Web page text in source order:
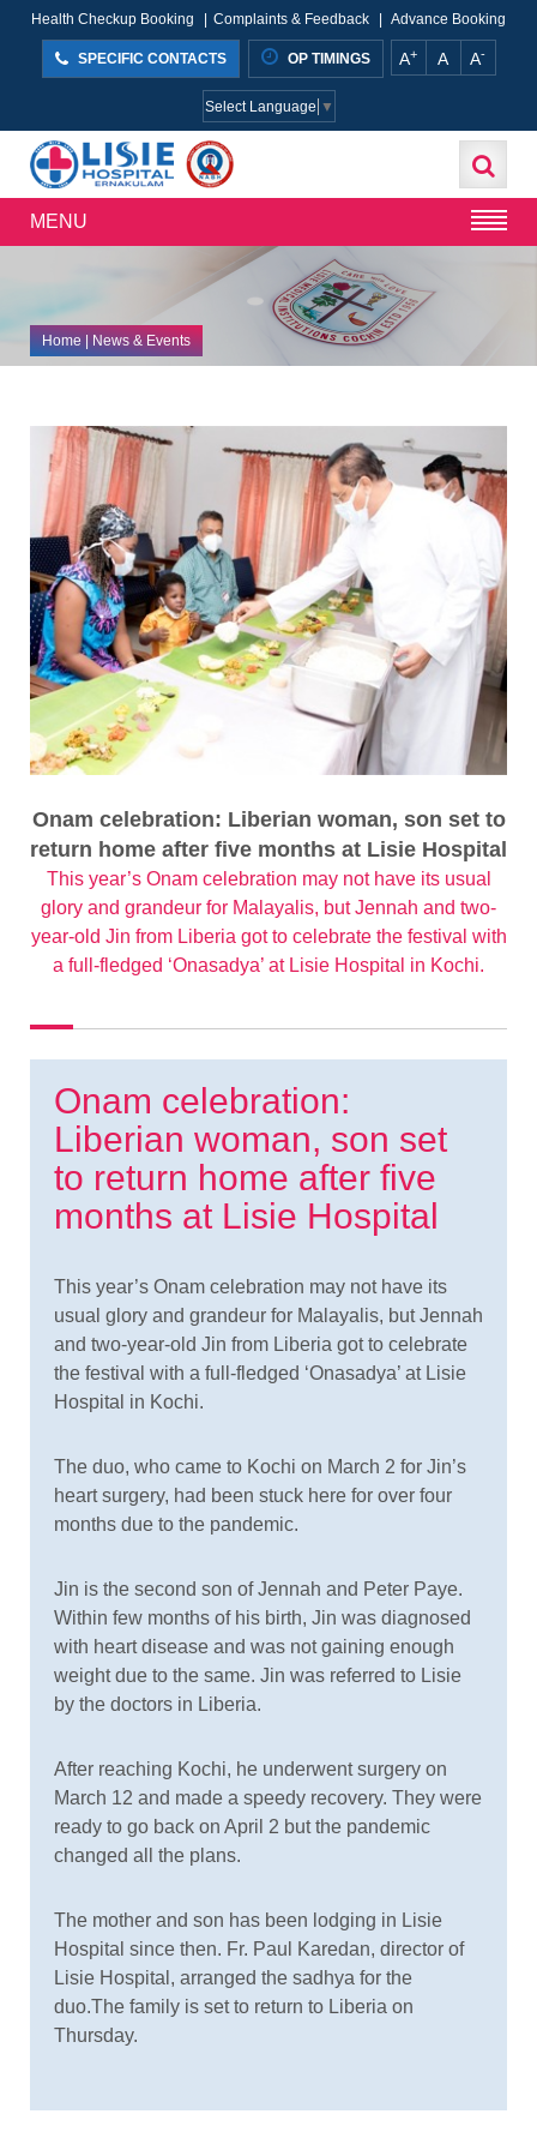
Health Checkup Booking Complaints & Feedback Advance Booking
SPECIFIC CONTACTS OP TIMINGS A+ A A-
Select Language ▼
MENU
Home| News & Events
Onam celebration: Liberian woman, son set to
return home after five months at Lisie Hospital
This year’s Onam celebration may not have its usual
glory and grandeur for Malayalis, but Jennah and two-
year-old Jin from Liberia got to celebrate the festival with
a full-fledged ‘Onasadya’ at Lisie Hospital in Kochi.
Onam celebration:
Liberian woman, son set
to return home after five
months at Lisie Hospital
This year’s Onam celebration may not have its
usual glory and grandeur for Malayalis, but Jennah
and two-year-old Jin from Liberia got to celebrate
the festival with a full-fledged ‘Onasadya’ at Lisie
Hospital in Kochi.
The duo, who came to Kochi on March 2 for Jin’s
heart surgery, had been stuck here for over four
months due to the pandemic.
Jin is the second son of Jennah and Peter Paye.
Within few months of his birth, Jin was diagnosed
with heart disease and was not gaining enough
weight due to the same. Jin was referred to Lisie
by the doctors in Liberia.
After reaching Kochi, he underwent surgery on
March 12 and made a speedy recovery. They were
ready to go back on April 2 but the pandemic
changed all the plans.
The mother and son has been lodging in Lisie
Hospital since then. Fr. Paul Karedan, director of
Lisie Hospital, arranged the sadhya for the
duo.The family is set to return to Liberia on
Thursday.